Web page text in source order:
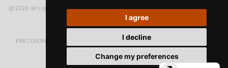
I agree
I decline
Change my preferences
@2026 all rights reserved
PRECISION MEASURED IN MICRONS. PASSION MEASURED IN DECADES